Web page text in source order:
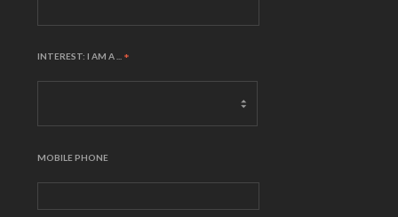
INTEREST: I AM A ... *
MOBILE PHONE